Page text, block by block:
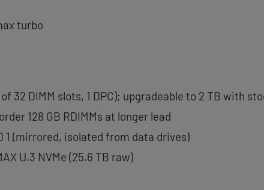
turbo
32 DIMM slots, 1 DPC); upgradeable to 2 TB with
128 GB RDIMMs at longer lead
1 (mirrored, isolated from data drives)
U.3 NVMe (25.6 TB raw)